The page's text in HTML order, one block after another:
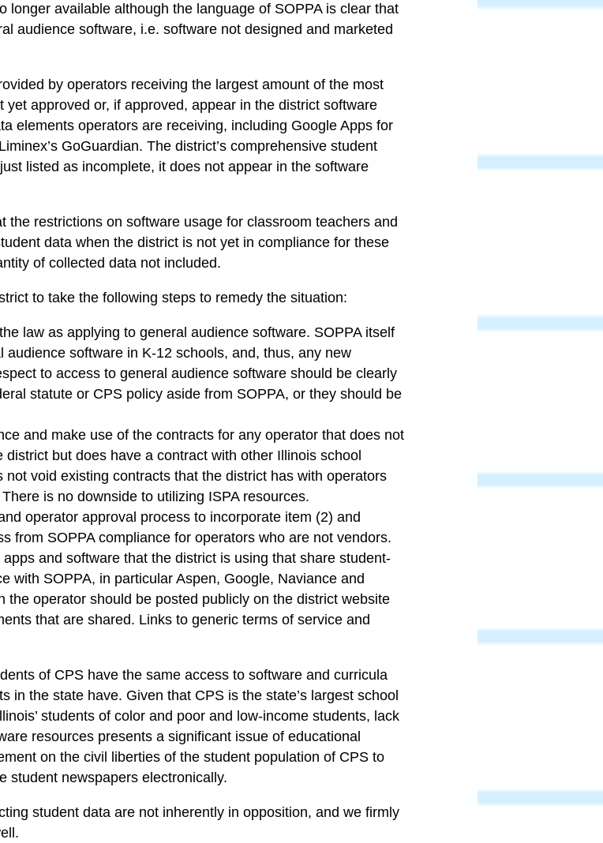
longer available although the language of SOPPA is clear that
audience software, i.e. software not designed and marketed
by operators receiving the largest amount of the most
approved or, if approved, appear in the district software
elements operators are receiving, including Google Apps for
GoGuardian. The district’s comprehensive student
listed as incomplete, it does not appear in the software
the restrictions on software usage for classroom teachers and
data when the district is not yet in compliance for these
of collected data not included.
to take the following steps to remedy the situation:
law as applying to general audience software. SOPPA itself
audience software in K-12 schools, and, thus, any new
to access to general audience software should be clearly
statute or CPS policy aside from SOPPA, or they should be
and make use of the contracts for any operator that does not
but does have a contract with other Illinois school
void existing contracts that the district has with operators
is no downside to utilizing ISPA resources.
operator approval process to incorporate item (2) and
from SOPPA compliance for operators who are not vendors.
and software that the district is using that share student-
with SOPPA, in particular Aspen, Google, Naviance and
the operator should be posted publicly on the district website
that are shared. Links to generic terms of service and
of CPS have the same access to software and curricula
in the state have. Given that CPS is the state’s largest school
students of color and poor and low-income students, lack
resources presents a significant issue of educational
on the civil liberties of the student population of CPS to
student newspapers electronically.
student data are not inherently in opposition, and we firmly